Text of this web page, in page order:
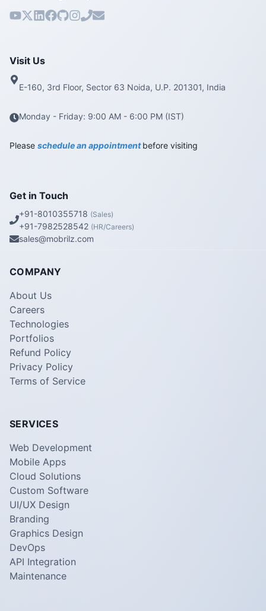
Visit Us
E-160, 3rd Floor, Sector 63 Noida, U.P. 201301, India
Monday - Friday: 9:00 AM - 6:00 PM (IST)
Please schedule an appointment before visiting
Get in Touch
+91-8010355718 (Sales)
+91-7982528542 (HR/Careers)
sales@mobrilz.com
COMPANY
About Us
Careers
Technologies
Portfolios
Refund Policy
Privacy Policy
Terms of Service
SERVICES
Web Development
Mobile Apps
Cloud Solutions
Custom Software
UI/UX Design
Branding
Graphics Design
DevOps
API Integration
Maintenance